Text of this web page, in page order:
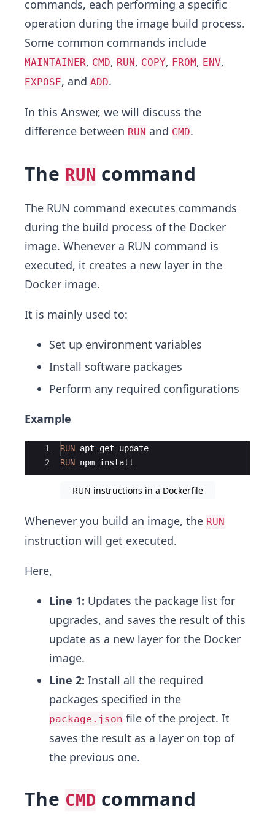
commands, each performing a specific
operation during the image build process.
Some common commands include
MAINTAINER, CMD, RUN, COPY, FROM, ENV,
EXPOSE, and ADD.
In this Answer, we will discuss the
difference between RUN and CMD.
The RUN command
The RUN command executes commands
during the build process of the Docker
image. Whenever a RUN command is
executed, it creates a new layer in the
Docker image.
It is mainly used to:
Set up environment variables
Install software packages
Perform any required configurations
Example
Ace Editor
1
2
RUN apt-get
update
RUN npm install
RUN instructions in a Dockerfile
Whenever you build an image, the RUN
instruction will get executed.
Here,
Line 1: Updates the package list for
upgrades, and saves the result of this
update as a new layer for the Docker
image.
Line 2: Install all the required
packages specified in the
package.json file of the project. It
saves the result as a layer on top of
the previous one.
The CMD command